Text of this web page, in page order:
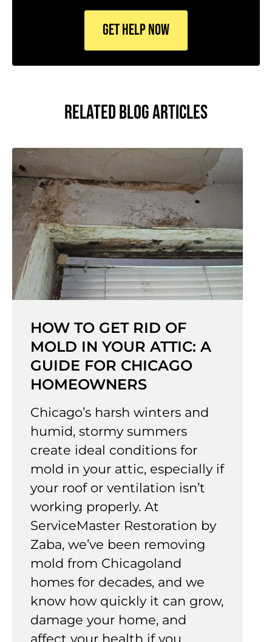
RELATED BLOG ARTICLES
HOW TO GET RID OF
MOLD IN YOUR ATTIC: A
GUIDE FOR CHICAGO
HOMEOWNERS
Chicago’s harsh winters and
humid, stormy summers
create ideal conditions for
mold in your attic, especially if
your roof or ventilation isn’t
working properly. At
ServiceMaster Restoration by
Zaba, we’ve been removing
mold from Chicagoland
homes for decades, and we
know how quickly it can grow,
damage your home, and
affect your health if you